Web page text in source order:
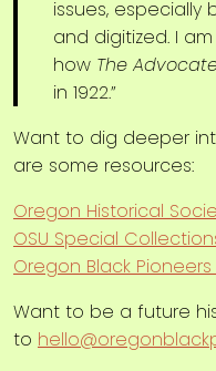
issues, especially
and digitized. I
how The
in 1922.”
Want to dig deeper
are some resources:
Oregon Historical
OSU Special
Oregon Black
Want to be a future
to